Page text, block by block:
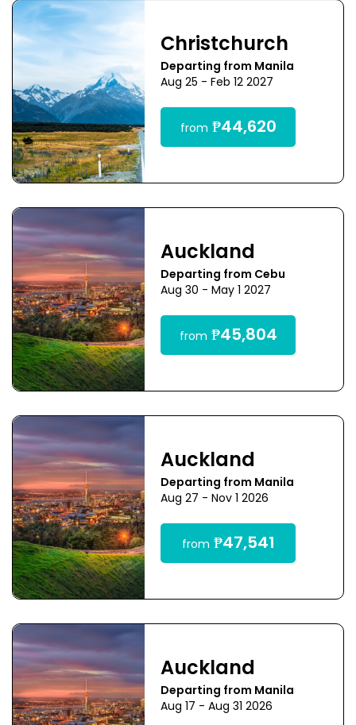
Christchurch
Departing from Manila
Aug 25 - Feb 12 2027
from ₱44,620
Auckland
Departing from Cebu
Aug 30 - May 1 2027
from ₱45,804
Auckland
Departing from Manila
Aug 27 - Nov 1 2026
from ₱47,541
Auckland
Departing from Manila
Aug 17 - Aug 31 2026